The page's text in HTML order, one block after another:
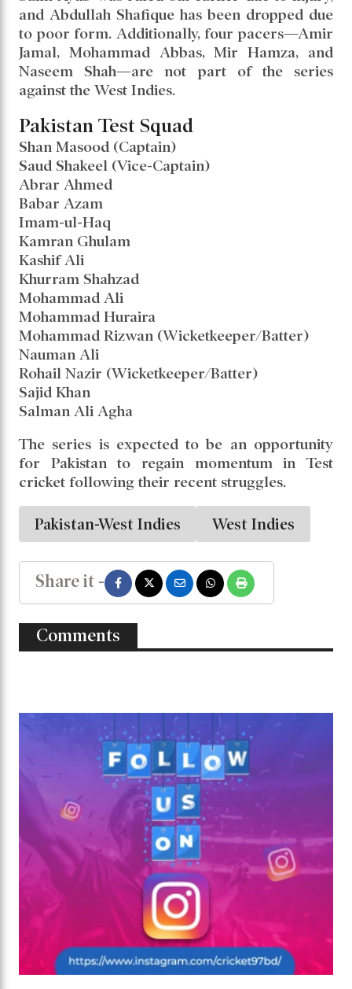
and Abdullah Shafique has been dropped due
to poor form. Additionally, four pacers—Amir
Jamal, Mohammad Abbas, Mir Hamza, and
Naseem Shah—are not part of the series
against the West Indies.
Pakistan Test Squad
Shan Masood (Captain)
Saud Shakeel (Vice-Captain)
Abrar Ahmed
Babar Azam
Imam-ul-Haq
Kamran Ghulam
Kashif Ali
Khurram Shahzad
Mohammad Ali
Mohammad Huraira
Mohammad Rizwan (Wicketkeeper/Batter)
Nauman Ali
Rohail Nazir (Wicketkeeper/Batter)
Sajid Khan
Salman Ali Agha
The series is expected to be an opportunity
for Pakistan to regain momentum in Test
cricket following their recent struggles.
Pakistan-West Indies West Indies
Share it -
Comments